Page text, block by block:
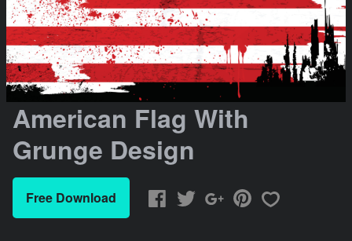
American Flag With
Grunge Design
Free Download